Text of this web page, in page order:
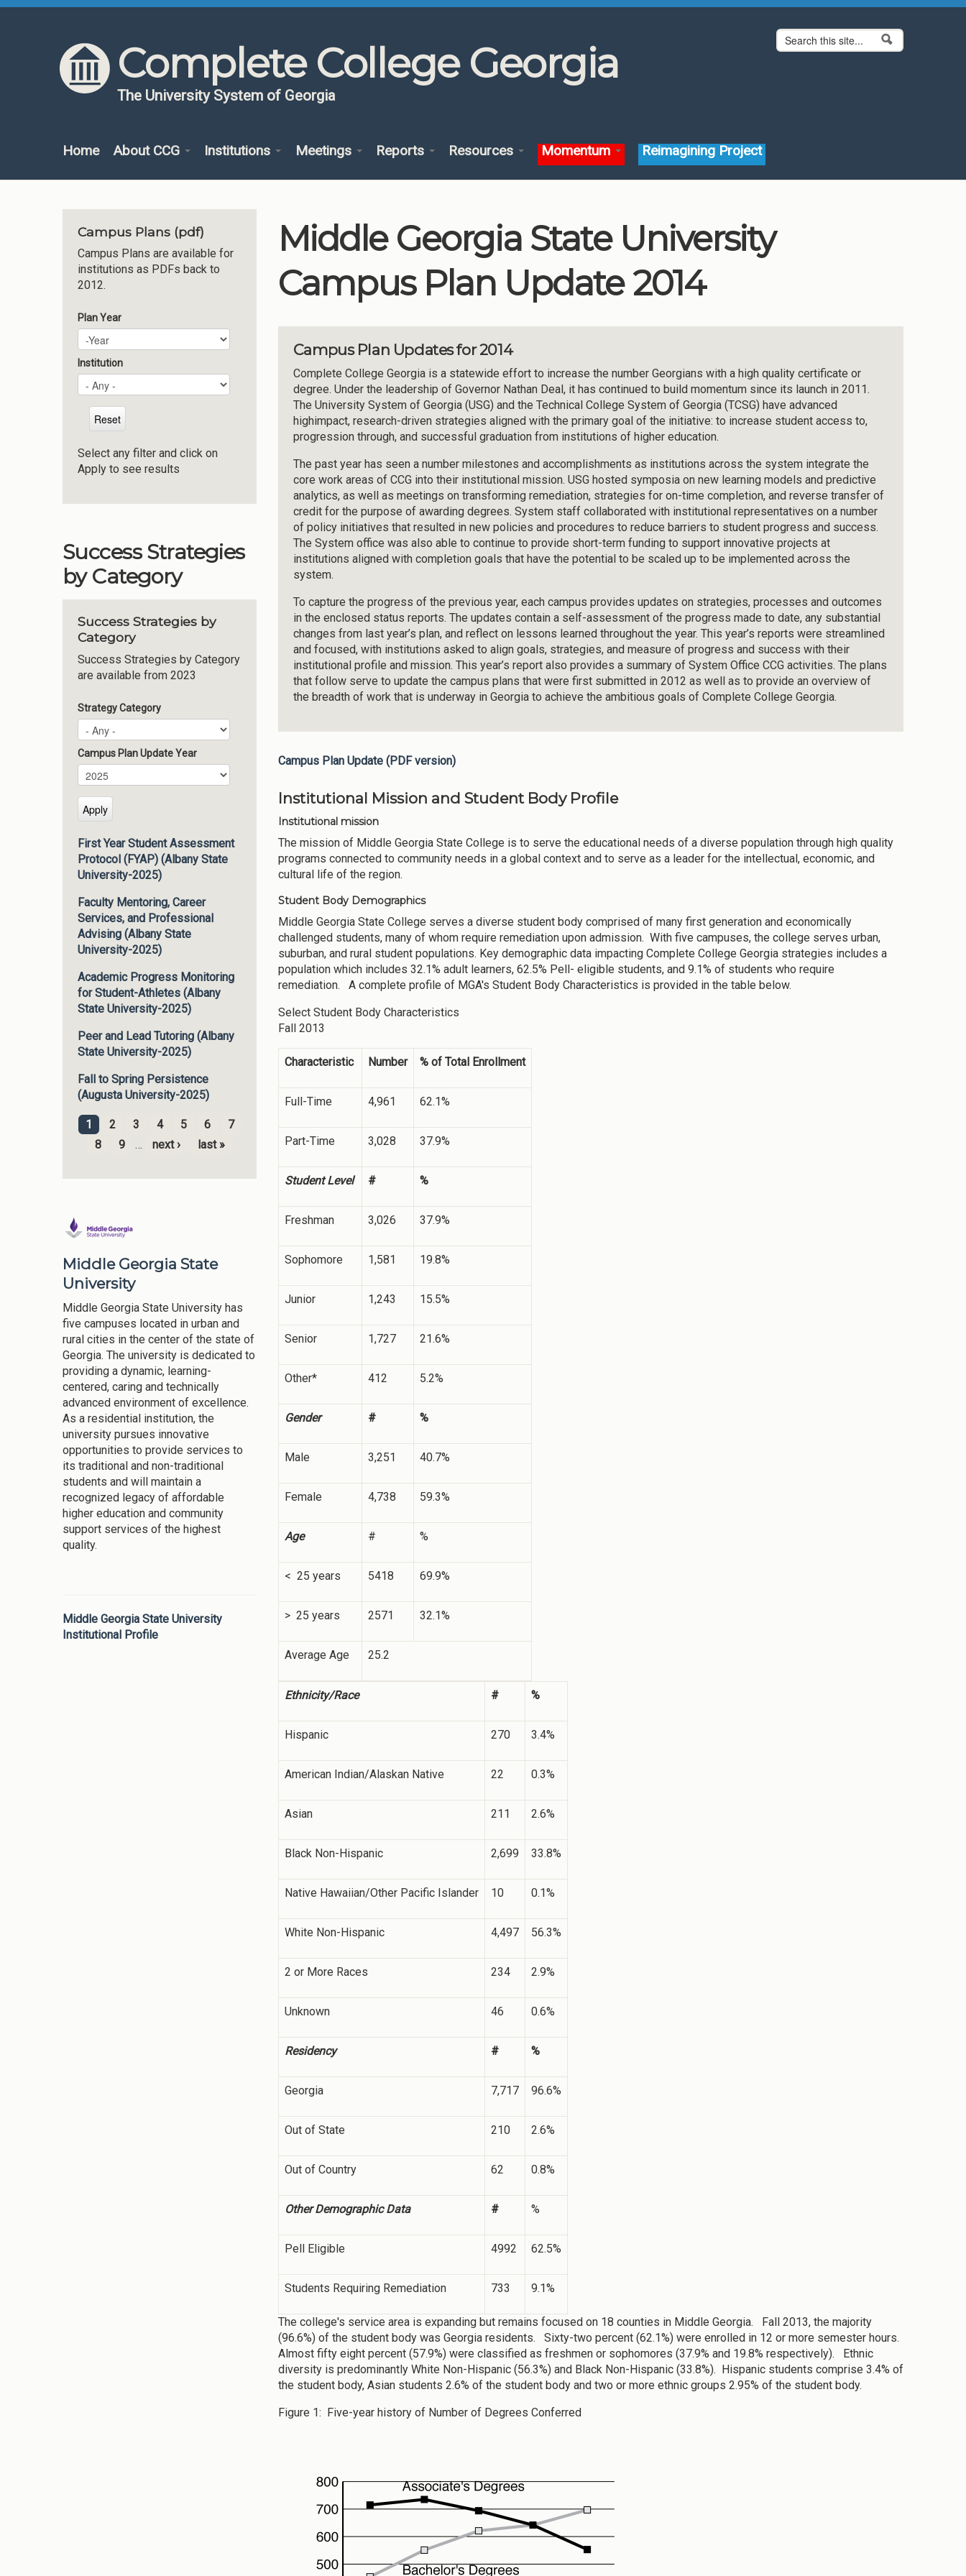
Skip to content
Skip to navigation
Complete College Georgia
The University System of Georgia
Search form
Search
Home About CCG Institutions Meetings Reports Resources Momentum Reimagining Project
Campus Plans (pdf)
Campus Plans are available for
institutions as PDFs back to
2012.
Plan Year
Plan Year
Year
Institution
Select any filter and click on
Apply to see results
Success Strategies
by Category
Success Strategies by
Category
Success Strategies by Category
are available from 2023
Strategy Category
Campus Plan Update Year
Campus Plan Update Year
Year
First Year Student Assessment
Protocol (FYAP) (Albany State
University-2025)
Faculty Mentoring, Career
Services, and Professional
Advising (Albany State
University-2025)
Academic Progress Monitoring
for Student-Athletes (Albany
State University-2025)
Peer and Lead Tutoring (Albany
State University-2025)
Fall to Spring Persistence
(Augusta University-2025)
Pages
1 2 3 4 5 6
7
8
9 … next › last »
Middle Georgia State
University
Middle Georgia State University has
five campuses located in urban and
rural cities in the center of the state of
Georgia. The university is dedicated to
providing a dynamic, learning-
centered, caring and technically
advanced environment of excellence.
As a residential institution, the
university pursues innovative
opportunities to provide services to
its traditional and non-traditional
students and will maintain a
recognized legacy of affordable
higher education and community
support services of the highest
quality.
Middle Georgia State University
Institutional Profile
Middle Georgia State University
Campus Plan Update 2014
Campus Plan Updates for 2014
Complete College Georgia is a statewide effort to increase the number Georgians with a high quality certificate or
degree. Under the leadership of Governor Nathan Deal, it has continued to build momentum since its launch in 2011.
The University System of Georgia (USG) and the Technical College System of Georgia (TCSG) have advanced
highimpact, research-driven strategies aligned with the primary goal of the initiative: to increase student access to,
progression through, and successful graduation from institutions of higher education.
The past year has seen a number milestones and accomplishments as institutions across the system integrate the
core work areas of CCG into their institutional mission. USG hosted symposia on new learning models and predictive
analytics, as well as meetings on transforming remediation, strategies for on-time completion, and reverse transfer of
credit for the purpose of awarding degrees. System staff collaborated with institutional representatives on a number
of policy initiatives that resulted in new policies and procedures to reduce barriers to student progress and success.
The System office was also able to continue to provide short-term funding to support innovative projects at
institutions aligned with completion goals that have the potential to be scaled up to be implemented across the
system.
To capture the progress of the previous year, each campus provides updates on strategies, processes and outcomes
in the enclosed status reports. The updates contain a self-assessment of the progress made to date, any substantial
changes from last year’s plan, and reflect on lessons learned throughout the year. This year’s reports were streamlined
and focused, with institutions asked to align goals, strategies, and measure of progress and success with their
institutional profile and mission. This year’s report also provides a summary of System Office CCG activities. The plans
that follow serve to update the campus plans that were first submitted in 2012 as well as to provide an overview of
the breadth of work that is underway in Georgia to achieve the ambitious goals of Complete College Georgia.
Campus Plan Update (PDF version)
Institutional Mission and Student Body Profile
Institutional mission
The mission of Middle Georgia State College is to serve the educational needs of a diverse population through high quality
programs connected to community needs in a global context and to serve as a leader for the intellectual, economic, and
cultural life of the region.
Student Body Demographics
Middle Georgia State College serves a diverse student body comprised of many first generation and economically
challenged students, many of whom require remediation upon admission. With five campuses, the college serves urban,
suburban, and rural student populations. Key demographic data impacting Complete College Georgia strategies includes a
population which includes 32.1% adult learners, 62.5% Pell- eligible students, and 9.1% of students who require
remediation. A complete profile of MGA's Student Body Characteristics is provided in the table below.
Select Student Body Characteristics
Fall 2013
Characteristic Number % of Total Enrollment
Full-Time 4,961 62.1%
Part-Time 3,028 37.9%
Student Level # %
Freshman 3,026 37.9%
Sophomore 1,581 19.8%
Junior 1,243 15.5%
Senior 1,727 21.6%
Other* 412 5.2%
Gender # %
Male 3,251 40.7%
Female 4,738 59.3%
Age # %
< 25 years 5418 69.9%
> 25 years 2571 32.1%
Average Age 25.2
Ethnicity/Race # %
Hispanic 270 3.4%
American Indian/Alaskan Native 22 0.3%
Asian 211 2.6%
Black Non-Hispanic 2,699 33.8%
Native Hawaiian/Other Pacific Islander 10 0.1%
White Non-Hispanic 4,497 56.3%
2 or More Races 234 2.9%
Unknown 46 0.6%
Residency # %
Georgia 7,717 96.6%
Out of State 210 2.6%
Out of Country 62 0.8%
Other Demographic Data # %
Pell Eligible 4992 62.5%
Students Requiring Remediation 733 9.1%
The college's service area is expanding but remains focused on 18 counties in Middle Georgia. Fall 2013, the majority
(96.6%) of the student body was Georgia residents. Sixty-two percent (62.1%) were enrolled in 12 or more semester hours.
Almost fifty eight percent (57.9%) were classified as freshmen or sophomores (37.9% and 19.8% respectively). Ethnic
diversity is predominantly White Non-Hispanic (56.3%) and Black Non-Hispanic (33.8%). Hispanic students comprise 3.4% of
the student body, Asian students 2.6% of the student body and two or more ethnic groups 2.95% of the student body.
Figure 1: Five-year history of Number of Degrees Conferred